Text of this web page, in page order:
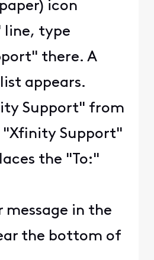
icon
line, type
there. A
appears.
Support" from
Support"
the "To:"
message in the
the bottom of